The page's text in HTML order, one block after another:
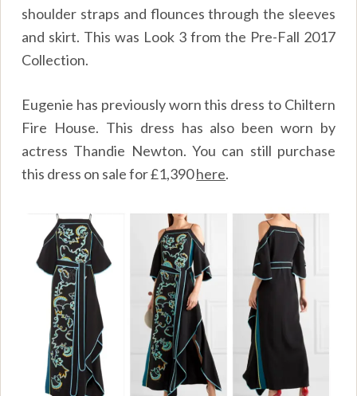
shoulder straps and flounces through the sleeves
and skirt. This was Look 3 from the Pre-Fall 2017
Collection.
Eugenie has previously worn this dress to Chiltern
Fire House. This dress has also been worn by
actress Thandie Newton. You can still purchase
this dress on sale for£1,390here.